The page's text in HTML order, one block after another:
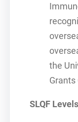
the
SLQF